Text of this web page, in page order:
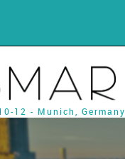
12 - Munich, Germany